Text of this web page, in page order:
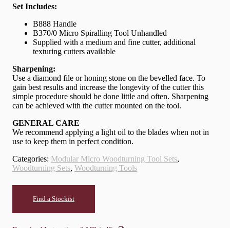
Set Includes:
B888 Handle
B370/0 Micro Spiralling Tool Unhandled
Supplied with a medium and fine cutter, additional
texturing cutters available
Sharpening:
Use a diamond file or honing stone on the bevelled face. To
gain best results and increase the longevity of the cutter this
simple procedure should be done little and often. Sharpening
can be achieved with the cutter mounted on the tool.
GENERAL CARE
We recommend applying a light oil to the blades when not in
use to keep them in perfect condition.
Categories: Modular Micro Woodturning Tool Sets,
Woodturning Sets, Woodturning Tools
Find a Stockist